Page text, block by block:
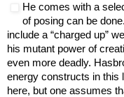
He comes with a
of posing can be
include a “charged up”
his mutant power of
even more deadly.
energy constructs in this
here, but one assumes